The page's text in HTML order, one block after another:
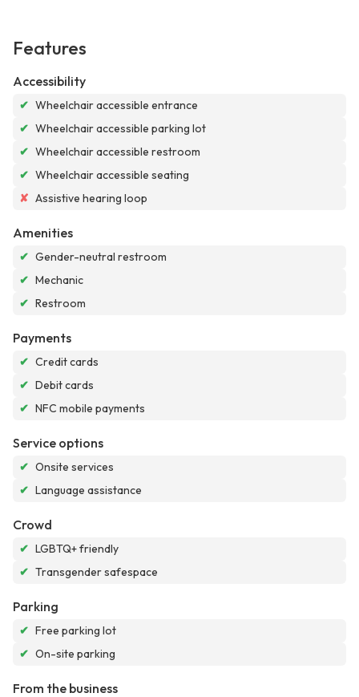
Features
Accessibility
✔ Wheelchair accessible entrance
✔ Wheelchair accessible parking lot
✔ Wheelchair accessible restroom
✔ Wheelchair accessible seating
✘ Assistive hearing loop
Amenities
✔ Gender-neutral restroom
✔ Mechanic
✔ Restroom
Payments
✔ Credit cards
✔ Debit cards
✔ NFC mobile payments
Service options
✔ Onsite services
✔ Language assistance
Crowd
✔ LGBTQ+ friendly
✔ Transgender safespace
Parking
✔ Free parking lot
✔ On-site parking
From the business